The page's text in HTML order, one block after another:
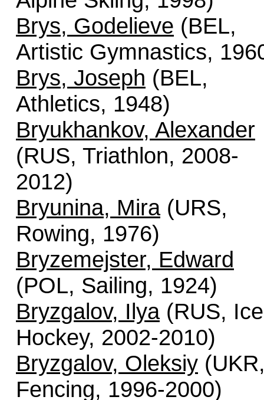
Brys, Godelieve (BEL,
Artistic Gymnastics,
Brys, Joseph (BEL,
Athletics, 1948)
Bryukhankov, Alexander
(RUS, Triathlon, 2008-
2012)
Bryunina, Mira(URS,
Rowing, 1976)
Bryzemejster, Edward
(POL, Sailing, 1924)
Bryzgalov, Ilya(RUS, Ice
Hockey, 2002-2010)
Bryzgalov, Oleksiy
Fencing, 1996-2000)